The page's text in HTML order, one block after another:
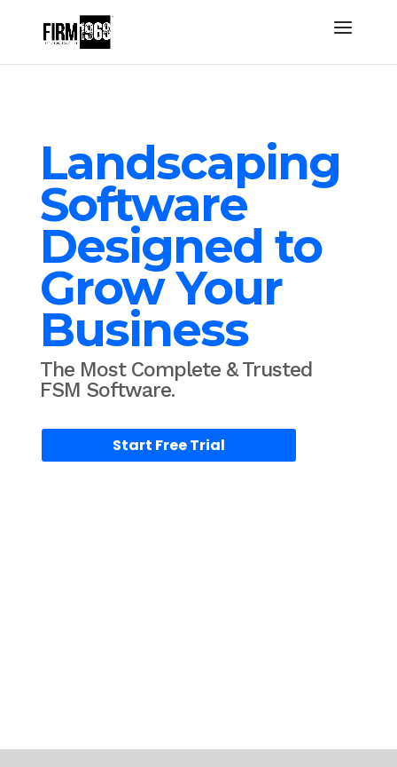
Landscaping
Software
Designed to
Grow Your
Business
The Most Complete & Trusted
FSM Software.
Start Free Trial